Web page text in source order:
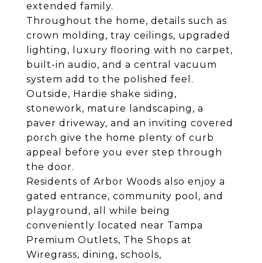
extended family.
Throughout the home, details such as
crown molding, tray ceilings, upgraded
lighting, luxury flooring with no carpet,
built-in audio, and a central vacuum
system add to the polished feel.
Outside, Hardie shake siding,
stonework, mature landscaping, a
paver driveway, and an inviting covered
porch give the home plenty of curb
appeal before you ever step through
the door.
Residents of Arbor Woods also enjoy a
gated entrance, community pool, and
playground, all while being
conveniently located near Tampa
Premium Outlets, The Shops at
Wiregrass, dining, schools,